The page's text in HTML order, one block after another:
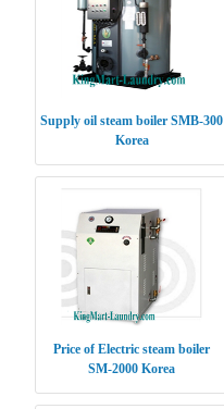
Supply oil steam boiler SMB-300
Korea
Price of Electric steam boiler
SM-2000 Korea